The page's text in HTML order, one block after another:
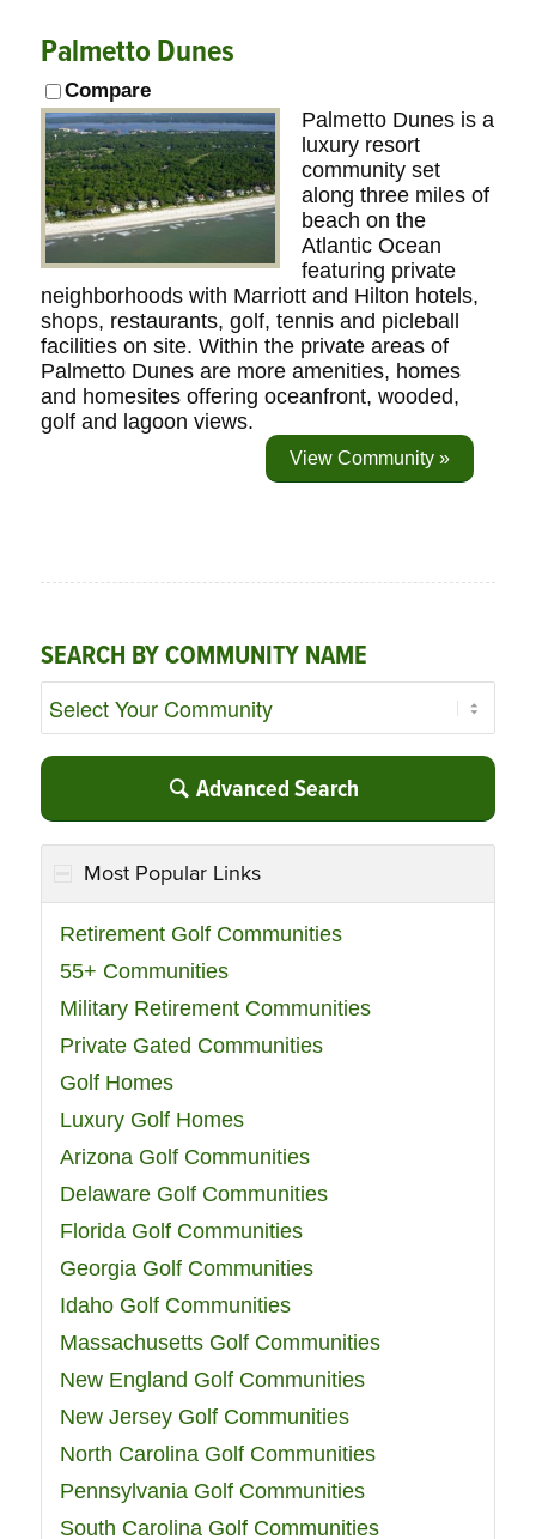
Palmetto Dunes
Compare
Palmetto Dunes is a
luxury resort
community set
along three miles of
beach on the
Atlantic Ocean
featuring private
neighborhoods with Marriott and Hilton hotels,
shops, restaurants, golf, tennis and picleball
facilities on site. Within the private areas of
Palmetto Dunes are more amenities, homes
and homesites offering oceanfront, wooded,
golf and lagoon views.
View Community »
SEARCH BY COMMUNITY NAME
Advanced Search
Most Popular Links
Retirement Golf Communities
55+ Communities
Military Retirement Communities
Private Gated Communities
Golf Homes
Luxury Golf Homes
Arizona Golf Communities
Delaware Golf Communities
Florida Golf Communities
Georgia Golf Communities
Idaho Golf Communities
Massachusetts Golf Communities
New England Golf Communities
New Jersey Golf Communities
North Carolina Golf Communities
Pennsylvania Golf Communities
South Carolina Golf Communities